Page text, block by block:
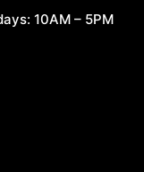
10AM – 5PM